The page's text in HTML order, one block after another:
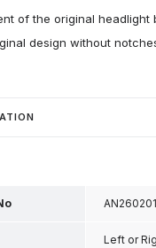
of the original headlight
design without
Left or